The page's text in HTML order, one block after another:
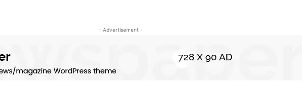
- Advertisement -